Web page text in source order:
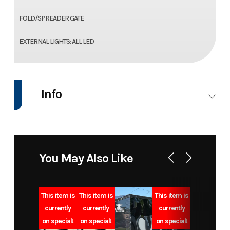
FOLD/SPREADER GATE
EXTERNAL LIGHTS: ALL LED
Info
trailer
Year 2025 Msrp
You May Also Like
This item is
currently
on special!
This item is
currently
on special!
This item is
currently
on special!